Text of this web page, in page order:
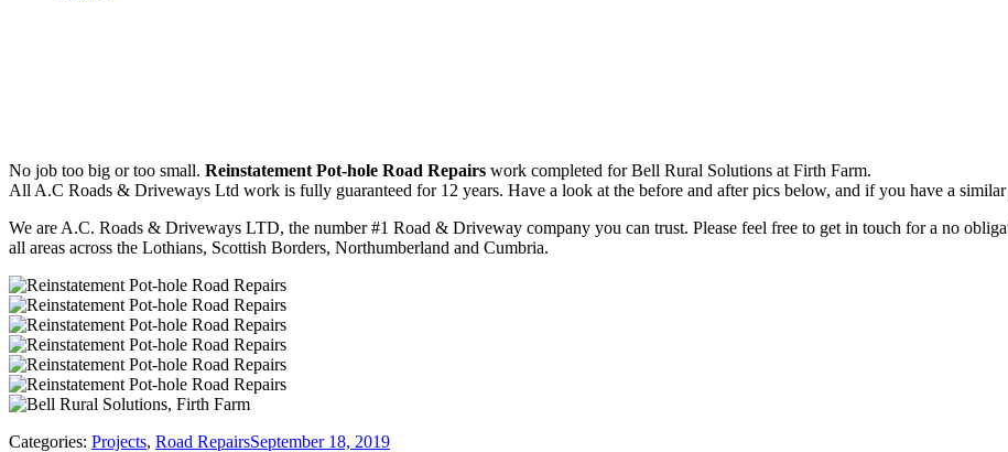
No job too big or too small. Reinstatement Pot-hole Road Repairs work completed for Bell Rural Solutions at Firth Farm.
All A.C Roads & Driveways Ltd work is fully guaranteed for 12 years. Have a look at the before and after pics below, and if you have a similar
We are A.C. Roads & Driveways LTD, the number #1 Road & Driveway company you can trust. Please feel free to get in touch for a no
all areas across the Lothians, Scottish Borders, Northumberland and Cumbria.
Categories: Projects, Road RepairsSeptember 18, 2019